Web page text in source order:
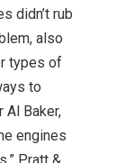
didn’t rub
also
types of
to
Al Baker,
engines